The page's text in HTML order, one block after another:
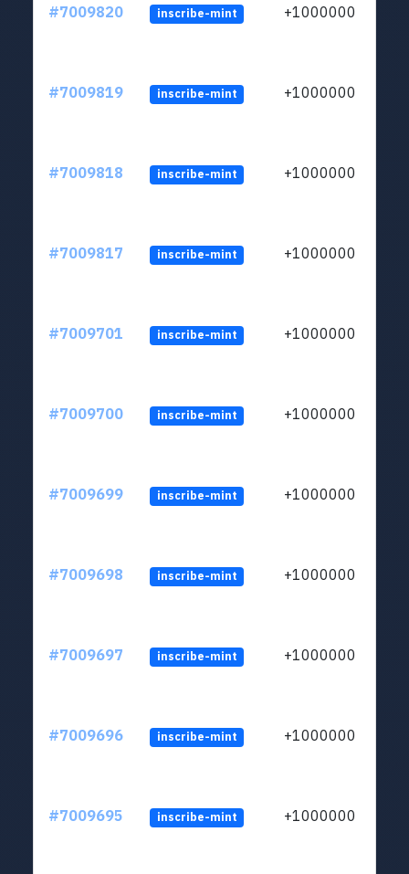
#7009820 inscribe-mint +1000000
#7009819 inscribe-mint +1000000
#7009818 inscribe-mint +1000000
#7009817 inscribe-mint +1000000
#7009701 inscribe-mint +1000000
#7009700 inscribe-mint +1000000
#7009699 inscribe-mint +1000000
#7009698 inscribe-mint +1000000
#7009697 inscribe-mint +1000000
#7009696 inscribe-mint +1000000
#7009695 inscribe-mint +1000000